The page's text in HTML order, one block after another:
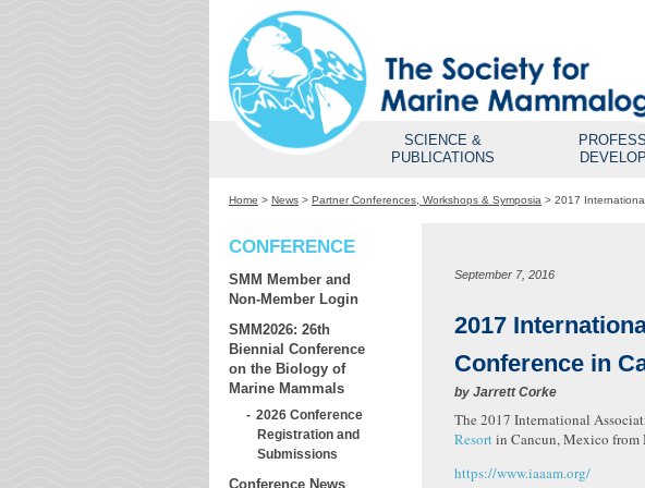
SCIENCE &
PUBLICATIONS
Home > News > Partner Conferences, Workshops & Symposia > 2017
CONFERENCE
SMM Member and
Non-Member Login
SMM2026: 26th
Biennial Conference
on the Biology of
Marine Mammals
2026 Conference
Registration and
Submissions
Conference News
September 7, 2016
2017
Conference in
by Jarrett Corke
The 2017 International
Resortin Cancun, Mexico from
https://www.iaaam.org/